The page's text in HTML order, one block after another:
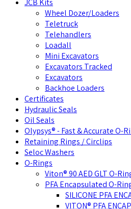
JCB Kits
Wheel Dozer/Loaders
Teletruck
Telehandlers
Loadall
Mini Excavators
Excavators Tracked
Excavators
Backhoe Loaders
Certificates
Hydraulic Seals
Oil Seals
Olypsys® - Fast & Accurate O-
Retaining Rings / Circlips
Seloc Washers
O-Rings
Viton® 90 AED GLT O-
PFA Encapsulated O-
SILICONE PFA
VITON® PFA